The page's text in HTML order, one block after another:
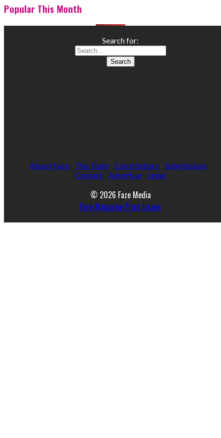
Popular This Month
Search for:
About Faze The Team Contributors
Submissions
Contact
Advertise Legal
© 2026 Faze Media
Faze Magazine Print Issues